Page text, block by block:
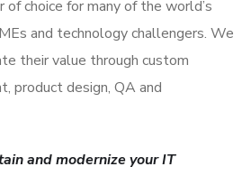
choice for many of the world’s
and technology challengers. We
their value through custom
product design, QA and
and modernize your IT